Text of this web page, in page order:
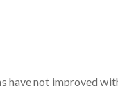
have not improved